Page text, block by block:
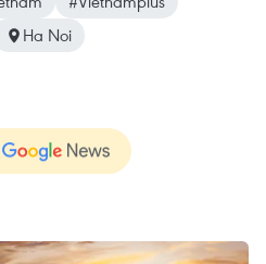
Ha Noi